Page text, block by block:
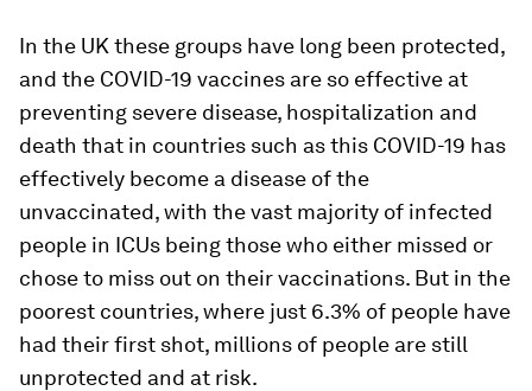
In the UK these groups have long been protected,
and the COVID-19 vaccines are so effective at
preventing severe disease, hospitalization and
death that in countries such as this COVID-19 has
effectively become a disease of the
unvaccinated, with the vast majority of infected
people in ICUs being those who either missed or
chose to miss out on their vaccinations. But in the
poorest countries, where just 6.3% of people have
had their first shot, millions of people are still
unprotected and at risk.